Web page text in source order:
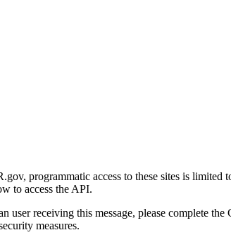
programmatic access to these sites is limited
to access the API.
user receiving this message, please complete
measures.